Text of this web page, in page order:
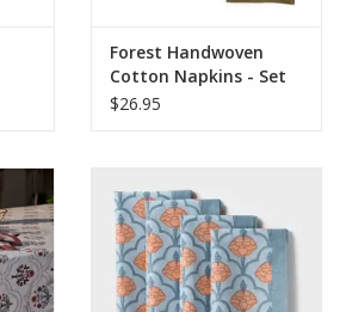
Forest Handwoven
Cotton Napkins - Set
of 4
$26.95